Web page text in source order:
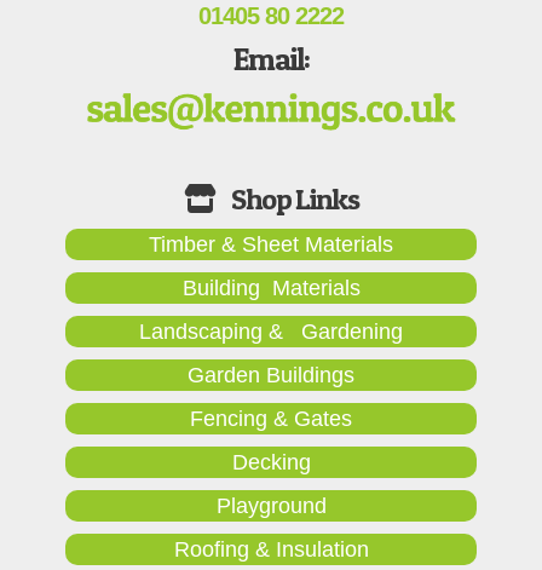
01405 80 2222
Email:
Timber & Sheet Materials
Building Materials
Landscaping & Gardening
Garden Buildings
Fencing & Gates
Decking
Playground
Roofing & Insulation